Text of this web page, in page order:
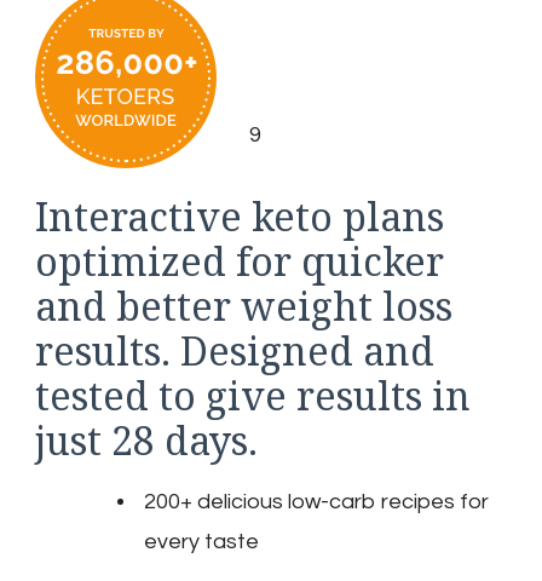
9
Interactive keto plans
optimized for quicker
and better weight loss
results. Designed and
tested to give results in
just 28 days.
200+ delicious low-carb recipes for
every taste